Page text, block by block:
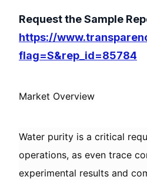
Request the Sample
https://
flag=S&rep_id=85784
Market Overview
Water purity is a critical
operations, as even trace
experimental results and